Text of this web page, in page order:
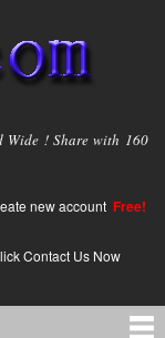
Wide ! Share with 160
new account Free!
Contact Us Now